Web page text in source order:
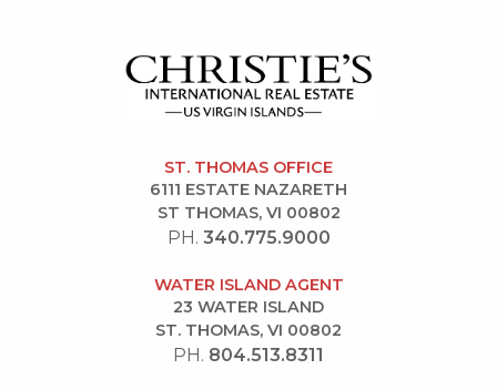
ST. THOMAS OFFICE
6111 ESTATE NAZARETH
ST THOMAS, VI 00802
PH. 340.775.9000
WATER ISLAND AGENT
23 WATER ISLAND
ST. THOMAS, VI 00802
PH. 804.513.8311